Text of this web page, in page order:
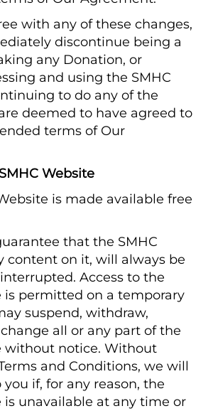
with any of these changes,
discontinue being a
any Donation, or
and using the SMHC
to do any of the
deemed to have agreed to
terms of Our
Website
is made available free
that the SMHC
content on it, will always be
Access to the
is permitted on a temporary
suspend, withdraw,
all or any part of the
without notice. Without
and Conditions, we will
if, for any reason, the
is unavailable at any time or